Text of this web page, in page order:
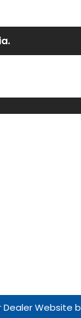
Website